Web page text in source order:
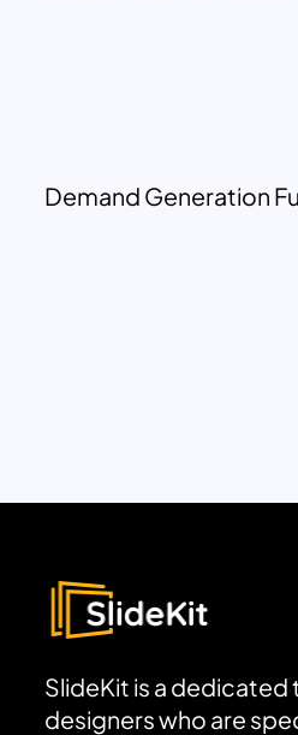
Demand Generation
SlideKit is a
designers who are